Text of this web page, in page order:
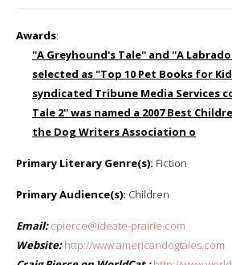
Awards:
''A Greyhound's Tale'' and ''A
selected as "Top 10 Pet Books for
syndicated Tribune Media Services
Tale 2'' was named a 2007 Best
the Dog Writers Association o
Primary Literary Genre(s): Fiction
Primary Audience(s): Children
Email: cpierce@ideate-prairie.com
Website: http://www.americandogtales.com